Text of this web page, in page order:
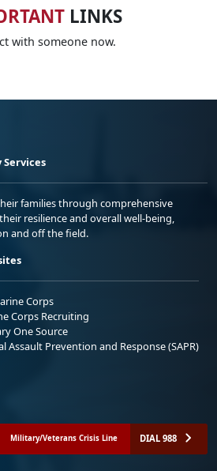
LINKS
with someone now.
families through comprehensive
resilience and overall well-being,
and off the field.
Corps
Corps Recruiting
One Source
Assault Prevention and Response (SAPR)
Military/Veterans Crisis Line DIAL 988